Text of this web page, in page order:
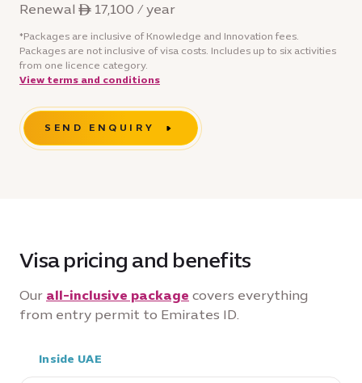
Renewal ê 17,100 / year
*Packages are inclusive of Knowledge and Innovation fees.
Packages are not inclusive of visa costs. Includes up to six activities
from one licence category.
View terms and conditions
SEND ENQUIRY
Visa pricing and benefits
Our all-inclusive package covers everything
from entry permit to Emirates ID.
Inside UAE